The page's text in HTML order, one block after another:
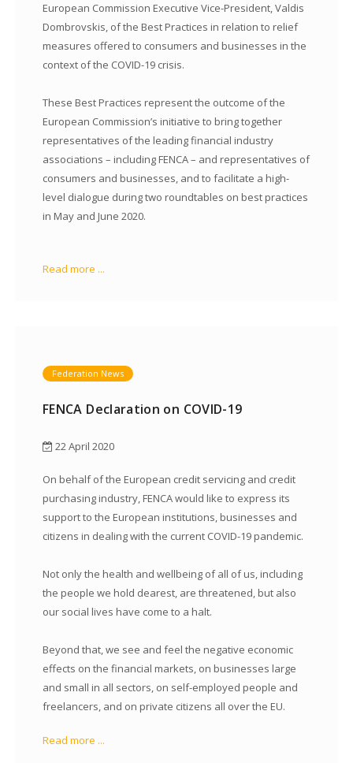
European Commission Executive Vice-President, Valdis
Dombrovskis, of the Best Practices in relation to relief
measures offered to consumers and businesses in the
context of the COVID-19 crisis.
These Best Practices represent the outcome of the
European Commission’s initiative to bring together
representatives of the leading financial industry
associations – including FENCA – and representatives of
consumers and businesses, and to facilitate a high-
level dialogue during two roundtables on best practices
in May and June 2020.
Read more ...
Federation News
FENCA Declaration on COVID-19
22 April 2020
On behalf of the European credit servicing and credit
purchasing industry, FENCA would like to express its
support to the European institutions, businesses and
citizens in dealing with the current COVID-19 pandemic.
Not only the health and wellbeing of all of us, including
the people we hold dearest, are threatened, but also
our social lives have come to a halt.
Beyond that, we see and feel the negative economic
effects on the financial markets, on businesses large
and small in all sectors, on self-employed people and
freelancers, and on private citizens all over the EU.
Read more ...